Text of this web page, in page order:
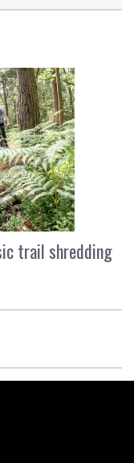
trail shredding